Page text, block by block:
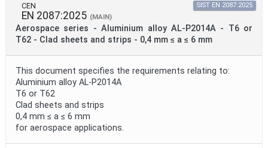
Public Enquiry End Date
Apply Reset
CEN
EN 2087:2025 (MAIN)
Aerospace series - Aluminium alloy AL-P2014A - T6 or
T62 - Clad sheets and strips - 0,4 mm ≤ a ≤ 6 mm
SIST EN 2087:2025
This document specifies the requirements relating to:
Aluminium alloy AL-P2014A
T6 or T62
Clad sheets and strips
0,4 mm ≤ a ≤ 6 mm
for aerospace applications.